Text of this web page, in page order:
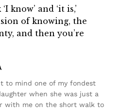
know’ and ‘it is,’
of knowing, the
and then you’re
to mind one of my fondest
when she was just a
with me on the short walk to